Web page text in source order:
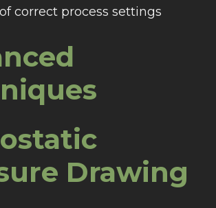
correct process settings
Drawing